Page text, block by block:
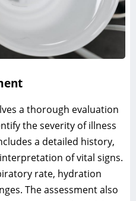
a thorough evaluation
the severity of illness
a detailed history,
of vital signs.
rate, hydration
The assessment also